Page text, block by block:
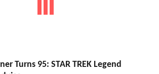
Turns 95: STAR TREK Legend